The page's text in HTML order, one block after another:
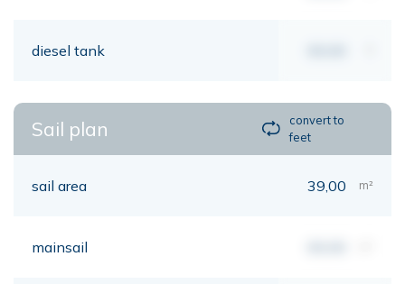
diesel tank
Sail plan
convert to
feet
sail area 39,00 m²
mainsail